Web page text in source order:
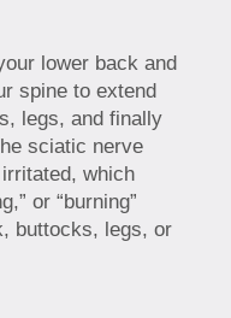
lower back and
spine to extend
legs, and finally
sciatic nerve
which
or “burning”
buttocks, legs, or